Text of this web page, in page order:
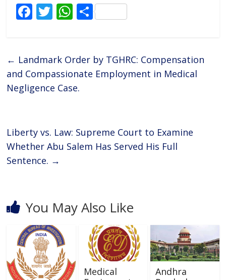
F
b
o
o
T
er
W
s
A
p
S
e
← Landmark Order by TGHRC: Compensation
and Compassionate Employment in Medical
Negligence Case.
Liberty vs. Law: Supreme Court to Examine
Whether Abu Salem Has Served His Full
Sentence. →
You May Also Like
Medical
Andhra